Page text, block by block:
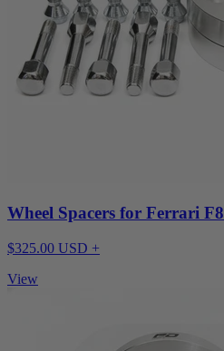
Wheel Spacers for Ferrari F8
$325.00 USD +
View